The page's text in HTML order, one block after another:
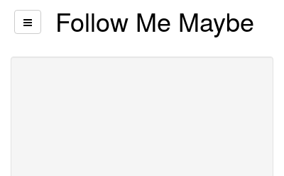
Follow Me Maybe